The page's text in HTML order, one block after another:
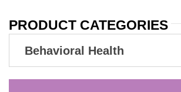
PRODUCT CATEGORIES
Behavioral Health